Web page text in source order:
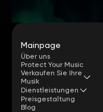
Mainpage
Über uns
Protect Your Music
Verkaufen Sie Ihre
Musik
Dienstleistungen
Preisgestaltung
Blog